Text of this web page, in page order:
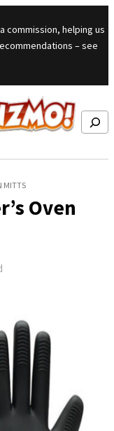
commission, helping us
– see
Search
MITTS
Oven